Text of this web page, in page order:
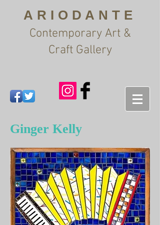
ARIODANTE
Contemporary Art &
Craft Gallery
Ginger Kelly